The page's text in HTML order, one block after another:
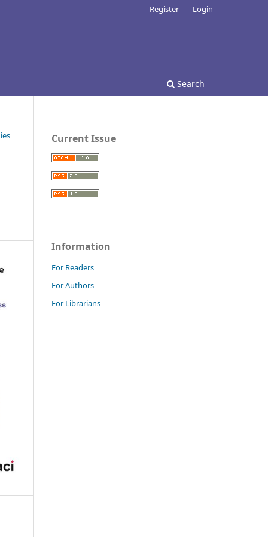
Search
Register Login
Current Issue
Information
For Readers
For Authors
For Librarians